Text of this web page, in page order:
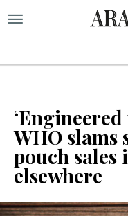
WHO
pouch sales
elsewhere